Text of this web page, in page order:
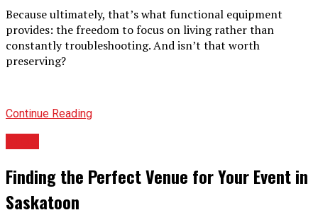
Because ultimately, that’s what functional equipment
provides: the freedom to focus on living rather than
constantly troubleshooting. And isn’t that worth
preserving?
Continue Reading
Finding the Perfect Venue for Your Event in
Saskatoon